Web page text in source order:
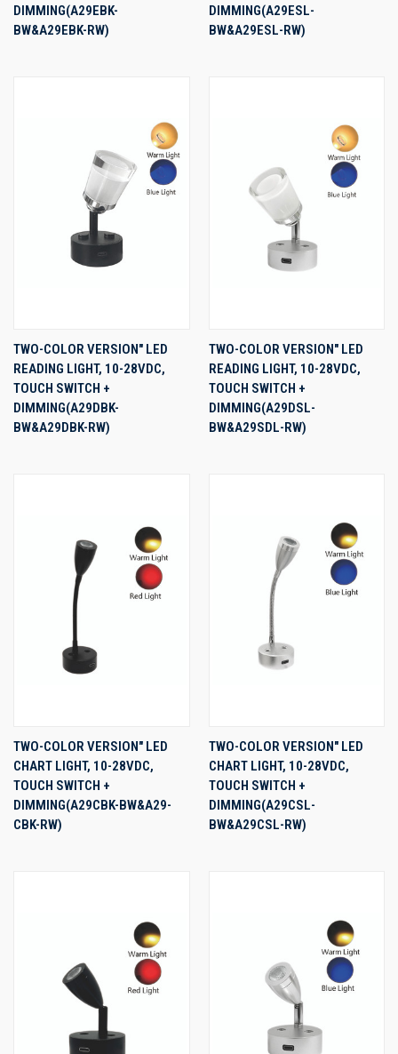
DIMMING(A29EBK-
BW&A29EBK-RW)
DIMMING(A29ESL-
BW&A29ESL-RW)
TWO-COLOR VERSION" LED
READING LIGHT, 10-28VDC,
TOUCH SWITCH +
DIMMING(A29DBK-
BW&A29DBK-RW)
TWO-COLOR VERSION" LED
READING LIGHT, 10-28VDC,
TOUCH SWITCH +
DIMMING(A29DSL-
BW&A29SDL-RW)
TWO-COLOR VERSION" LED
CHART LIGHT, 10-28VDC,
TOUCH SWITCH +
DIMMING(A29CBK-BW&A29-
CBK-RW)
TWO-COLOR VERSION" LED
CHART LIGHT, 10-28VDC,
TOUCH SWITCH +
DIMMING(A29CSL-
BW&A29CSL-RW)